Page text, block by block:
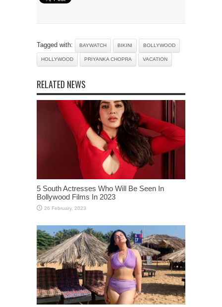
Tagged with: BAYWATCH BIKINI BOLLYWOOD
HOLLYWOOD PRIYANKA CHOPRA VACATION
RELATED NEWS
5 South Actresses Who Will Be Seen In
Bollywood Films In 2023